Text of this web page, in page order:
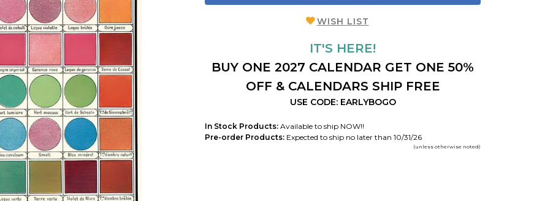
WISH LIST
IT'S HERE!
BUY ONE 2027 CALENDAR GET ONE 50%
OFF & CALENDARS SHIP FREE
USE CODE: EARLYBOGO
In Stock Products: Available to ship NOW!!
Pre-order Products: Expected to ship no later than 10/31/26
(unless otherwise noted)